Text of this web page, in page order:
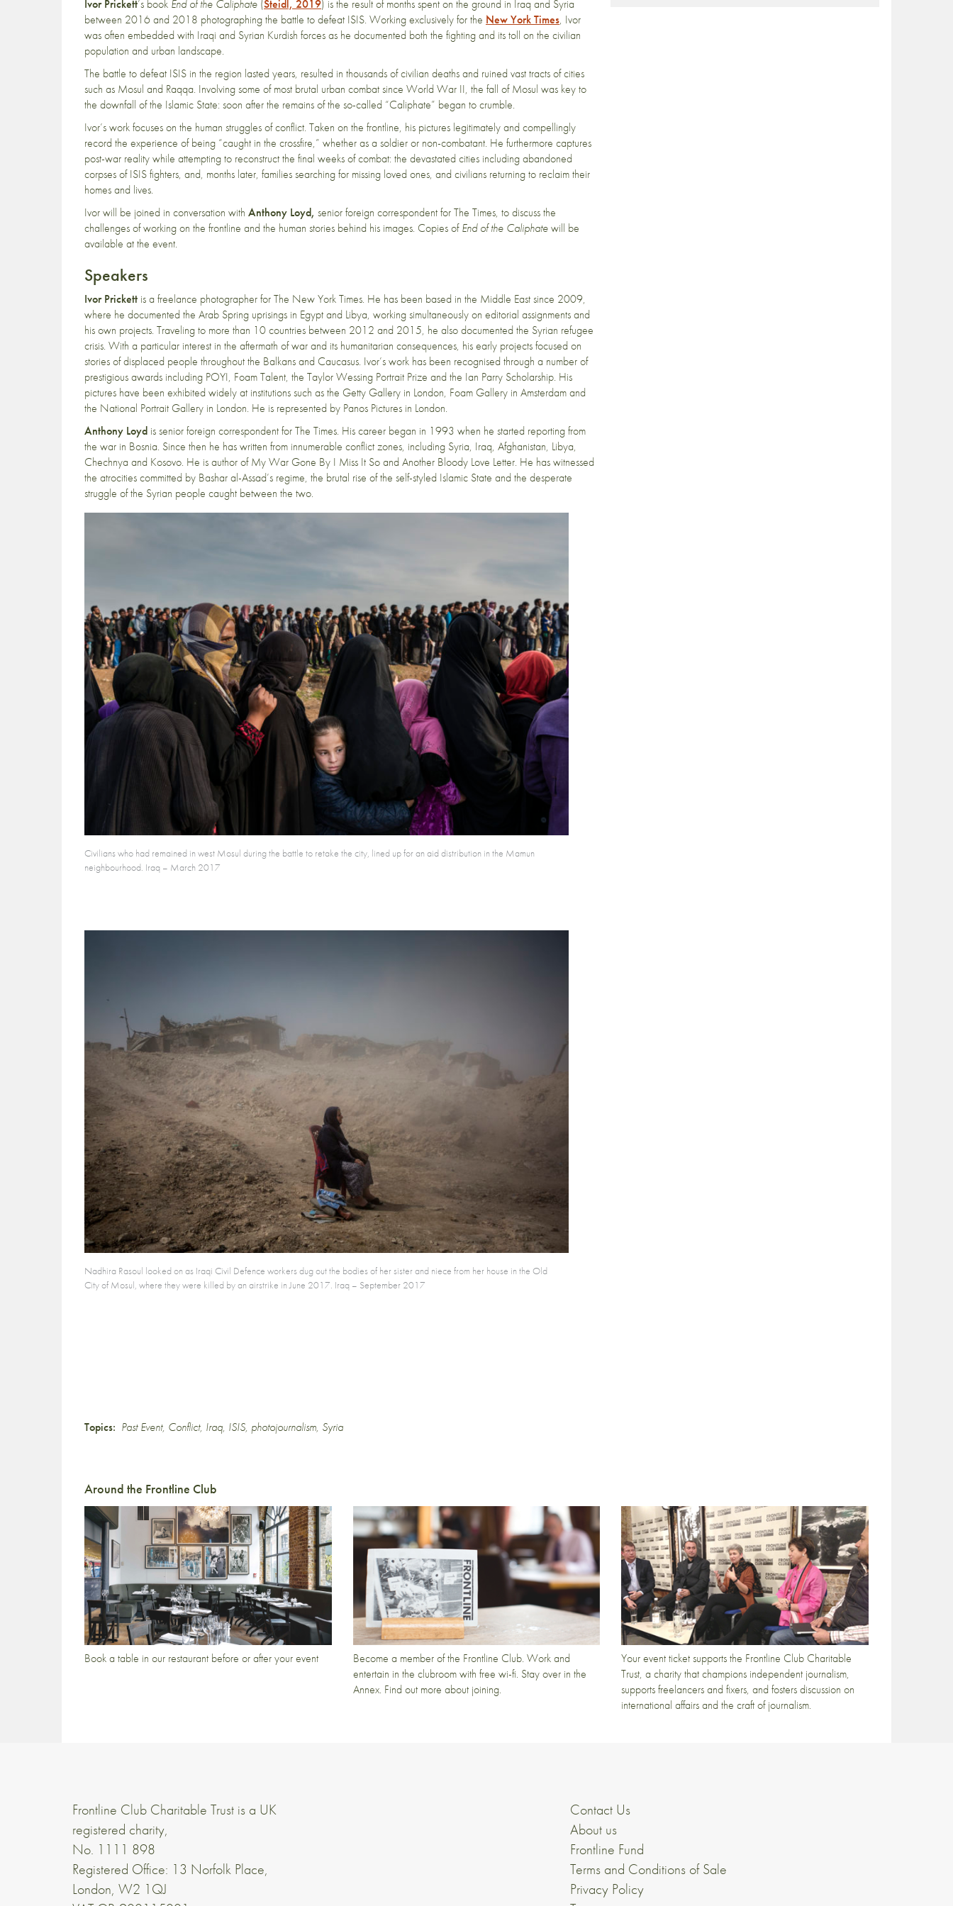
Ivor Prickett’s book End of the Caliphate (Steidl, 2019) is the result of months spent on the ground in Iraq and Syria
between 2016 and 2018 photographing the battle to defeat ISIS. Working exclusively for the New York Times, Ivor
was often embedded with Iraqi and Syrian Kurdish forces as he documented both the fighting and its toll on the civilian
population and urban landscape.
The battle to defeat ISIS in the region lasted years, resulted in thousands of civilian deaths and ruined vast tracts of cities
such as Mosul and Raqqa. Involving some of most brutal urban combat since World War II, the fall of Mosul was key to
the downfall of the Islamic State: soon after the remains of the so-called “Caliphate” began to crumble.
Ivor’s work focuses on the human struggles of conflict. Taken on the frontline, his pictures legitimately and compellingly
record the experience of being “caught in the crossfire,” whether as a soldier or non-combatant. He furthermore captures
post-war reality while attempting to reconstruct the final weeks of combat: the devastated cities including abandoned
corpses of ISIS fighters, and, months later, families searching for missing loved ones, and civilians returning to reclaim their
homes and lives.
Ivor will be joined in conversation with Anthony Loyd, senior foreign correspondent for The Times, to discuss the
challenges of working on the frontline and the human stories behind his images. Copies ofEnd of the Caliphatewill be
available at the event.
Speakers
Ivor Prickett is a freelance photographer for The New York Times. He has been based in the Middle East since 2009,
where he documented the Arab Spring uprisings in Egypt and Libya, working simultaneously on editorial assignments and
his own projects. Traveling to more than 10 countries between 2012 and 2015, he also documented the Syrian refugee
crisis. With a particular interest in the aftermath of war and its humanitarian consequences, his early projects focused on
stories of displaced people throughout the Balkans and Caucasus. Ivor’s work has been recognised through a number of
prestigious awards including POYI, Foam Talent, the Taylor Wessing Portrait Prize and the Ian Parry Scholarship. His
pictures have been exhibited widely at institutions such as the Getty Gallery in London, Foam Gallery in Amsterdam and
the National Portrait Gallery in London. He is represented by Panos Pictures in London.
Anthony Loyd is senior foreign correspondent for The Times. His career began in 1993 when he started reporting from
the war in Bosnia. Since then he has written from innumerable conflict zones, including Syria, Iraq, Afghanistan, Libya,
Chechnya and Kosovo. He is author of My War Gone By I Miss It So and Another Bloody Love Letter. He has witnessed
the atrocities committed by Bashar al-Assad’s regime, the brutal rise of the self-styled Islamic State and the desperate
struggle of the Syrian people caught between the two.
Civilians who had remained in west Mosul during the battle to retake the city, lined up for an aid distribution in the Mamun
neighbourhood. Iraq – March 2017
Nadhira Rasoul looked on as Iraqi Civil Defence workers dug out the bodies of her sister and niece from her house in the Old
City of Mosul, where they were killed by an airstrike in June 2017. Iraq – September 2017
Topics: Past Event, Conflict, Iraq, ISIS, photojournalism, Syria
Around the Frontline Club
Book a table in our restaurant before or after your event
Become a member of the Frontline Club. Work and
entertain in the clubroom with free wi-fi. Stay over in the
Annex. Find out more about joining.
Your event ticket supports the Frontline Club Charitable
Trust, a charity that champions independent journalism,
supports freelancers and fixers, and fosters discussion on
international affairs and the craft of journalism.
Frontline Club Charitable Trust is a UK
registered charity,
No. 1111 898
Registered Office: 13 Norfolk Place,
London, W2 1QJ
Contact Us
About us
Frontline Fund
Terms and Conditions of Sale
Privacy Policy